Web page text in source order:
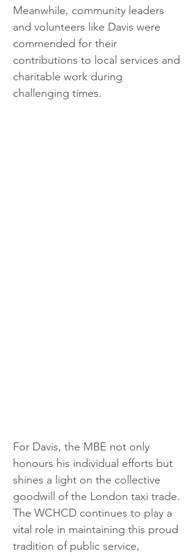
Meanwhile, community leaders
and volunteers like Davis were
commended for their
contributions to local services and
charitable work during
challenging times.
For Davis, the MBE not only
honours his individual efforts but
shines a light on the collective
goodwill of the London taxi trade.
The WCHCD continues to play a
vital role in maintaining this proud
tradition of public service,